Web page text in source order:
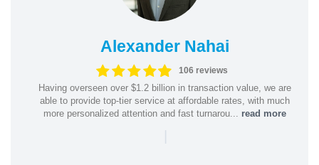
Alexander Nahai
106 reviews
Having overseen over $1.2 billion in transaction value, we are
able to provide top-tier service at affordable rates, with much
more personalized attention and fast turnarou... read more
|